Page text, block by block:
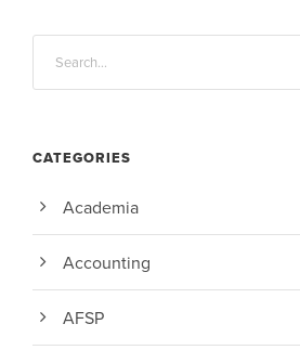
CATEGORIES
Academia
Accounting
AFSP